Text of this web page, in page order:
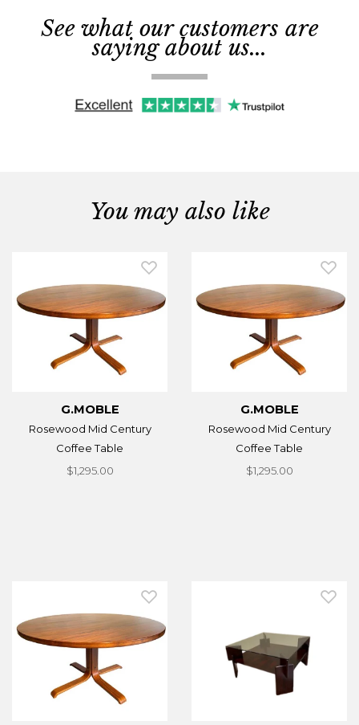
See what our customers are
saying about us...
You may also like
G.MOBLE
Rosewood Mid Century
Coffee Table
$1,295.00
G.MOBLE
Rosewood Mid Century
Coffee Table
$1,295.00